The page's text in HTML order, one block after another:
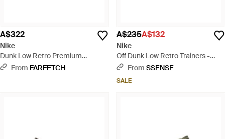
A$322
Nike
Dunk Low Retro Premium
Corduroy Logo Trainers - Brown
From FARFETCH
A$235A$132
Nike
Off Dunk Low Retro Trainers -
BlackFrom SSENSE
SALE